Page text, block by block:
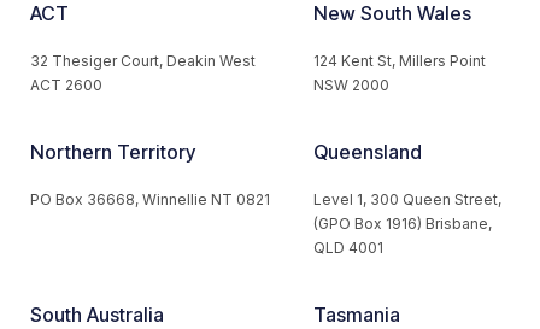
ACT
32 Thesiger Court, Deakin West
ACT 2600
New South Wales
124 Kent St, Millers Point
NSW 2000
Northern Territory
PO Box 36668, Winnellie NT 0821
Queensland
Level 1, 300 Queen Street,
(GPO Box 1916) Brisbane,
QLD 4001
South Australia Tasmania